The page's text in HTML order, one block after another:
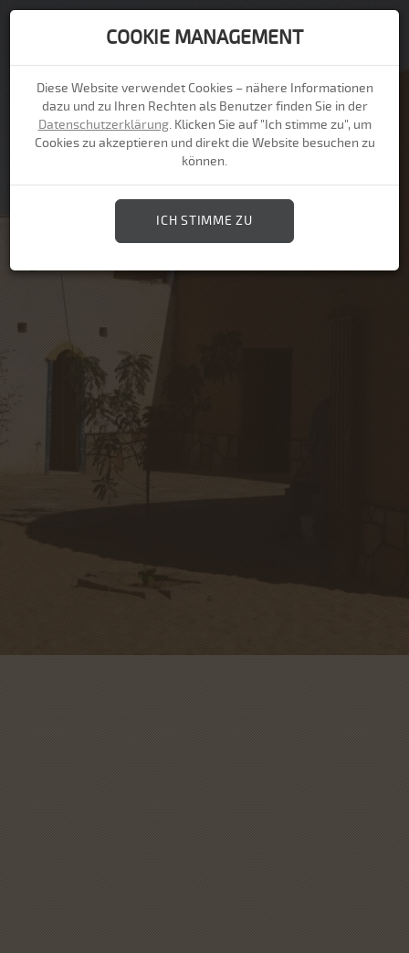
COOKIE MANAGEMENT
Diese Website verwendet Cookies – nähere Informationen
dazu und zu Ihren Rechten als Benutzer finden Sie in der
Datenschutzerklärung. Klicken Sie auf "Ich stimme zu", um
Cookies zu akzeptieren und direkt die Website besuchen zu
können.
ICH STIMME ZU